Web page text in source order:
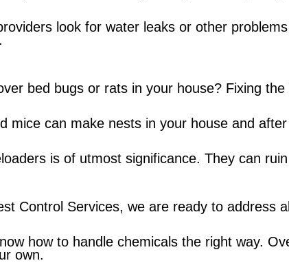
look for water leaks or other
bed bugs or rats in your house? Fixing
mice can make nests in your house and
is of utmost significance. They can
Control Services, we are ready to address
how to handle chemicals the right way.
own.